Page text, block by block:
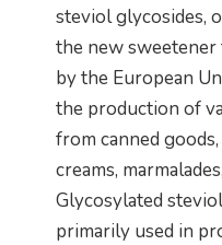
steviol glycosides,
the new sweetener
by the European
the production of
from canned
creams,
Glycosylated
primarily used in